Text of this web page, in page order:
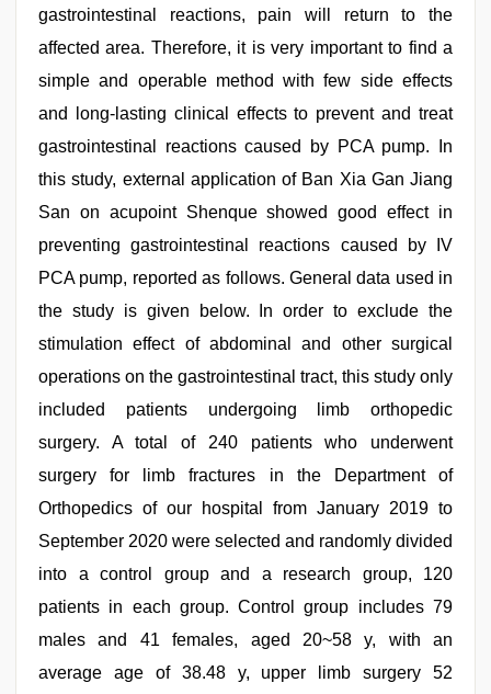
gastrointestinal reactions, pain will return to the
affected area. Therefore, it is very important to find a
simple and operable method with few side effects
and long-lasting clinical effects to prevent and treat
gastrointestinal reactions caused by PCA pump. In
this study, external application of Ban Xia Gan Jiang
San on acupoint Shenque showed good effect in
preventing gastrointestinal reactions caused by IV
PCA pump, reported as follows. General data used in
the study is given below. In order to exclude the
stimulation effect of abdominal and other surgical
operations on the gastrointestinal tract, this study only
included patients undergoing limb orthopedic
surgery. A total of 240 patients who underwent
surgery for limb fractures in the Department of
Orthopedics of our hospital from January 2019 to
September 2020 were selected and randomly divided
into a control group and a research group, 120
patients in each group. Control group includes 79
males and 41 females, aged 20~58 y, with an
average age of 38.48 y, upper limb surgery 52